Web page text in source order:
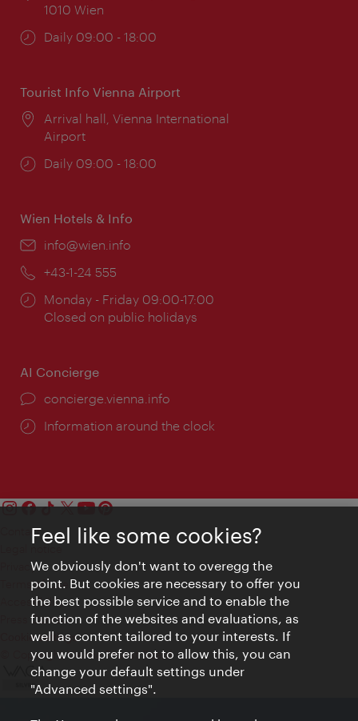
1010 Wien
Opening
Daily 09:00 - 18:00
Tourist Info Vienna Airport
Location:
Arrival hall, Vienna International
Airport
Opening
Daily 09:00 - 18:00
Wien Hotels & Info
Email:
info@wien.info
Phone:
+43-1-24 555
Opening
times:
Monday - Friday 09:00-17:00
Closed on public holidays
AI Concierge
concierge.vienna.info
Information around the clock
Contact
Privacy
Terms of Use
Accessibility
Press Contact
Cookie settings
© Copyright Vienna Tourist Board
Feel like some cookies?
We obviously don't want to overegg the
point. But cookies are necessary to offer you
the best possible service and to enable the
function of the websites and evaluations, as
well as content tailored to your interests. If
you would prefer not to allow this, you can
change your default settings under
"Advanced settings".